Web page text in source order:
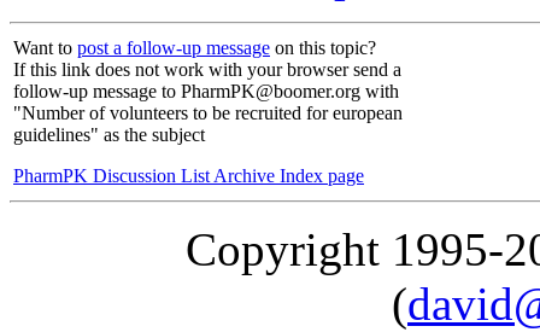
Want to post a follow-up message on this topic?
If this link does not work with your browser send a
follow-up message to PharmPK@boomer.org with
"Number of volunteers to be recruited for european
guidelines" as the subject
PharmPK Discussion List Archive Index page
Copyright 1995-
(